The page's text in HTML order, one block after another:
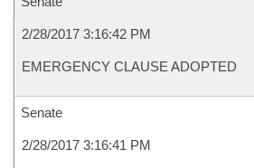
2/28/2017 3:16:42 PM
EMERGENCY CLAUSE ADOPTED
Senate
2/28/2017 3:16:41 PM